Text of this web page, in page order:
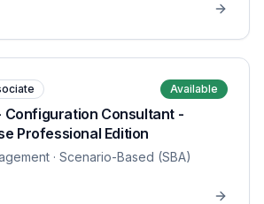
Available
Configuration Consultant -
Professional Edition
· Scenario-Based (SBA)